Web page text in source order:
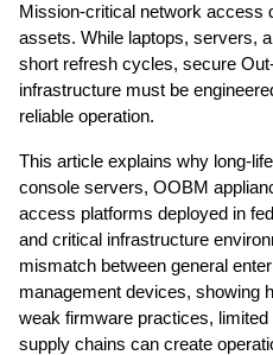
Mission-critical network access
assets. While laptops, servers,
short refresh cycles, secure
infrastructure must be
reliable operation.
This article explains why long-
console servers, OOBM
access platforms deployed in
and critical infrastructure
mismatch between general
management devices, showing
weak firmware practices,
supply chains can create